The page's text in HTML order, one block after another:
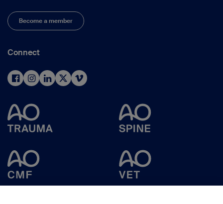
Become a member
Connect